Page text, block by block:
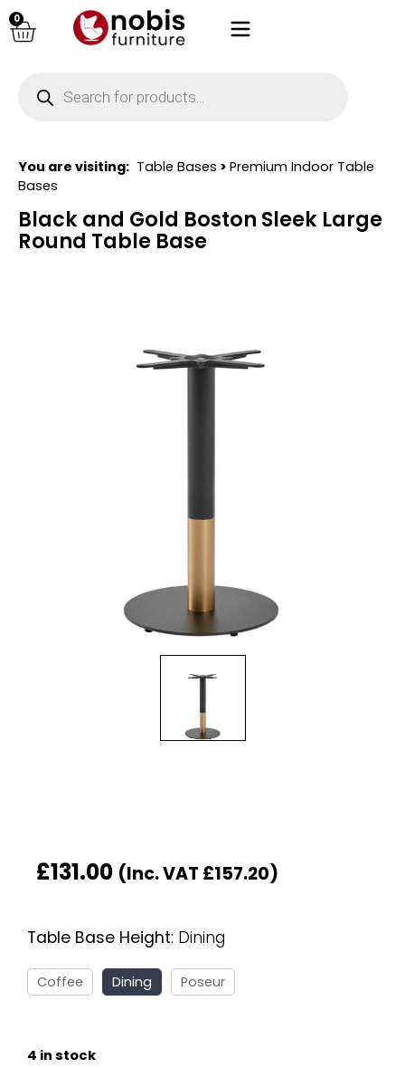
0
You are visiting: Table Bases > Premium Indoor Table
Bases
Black and Gold Boston Sleek Large
Round Table Base
£131.00 (Inc. VAT £157.20)
Table Base Height: Dining
Coffee Dining Poseur
4 in stock